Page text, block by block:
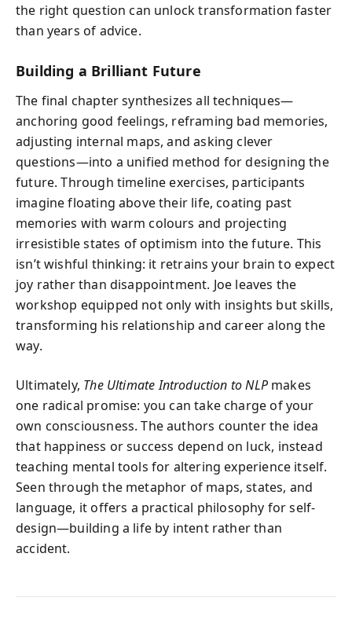
the right question can unlock transformation faster
than years of advice.
Building a Brilliant Future
The final chapter synthesizes all techniques—
anchoring good feelings, reframing bad memories,
adjusting internal maps, and asking clever
questions—into a unified method for designing the
future. Through timeline exercises, participants
imagine floating above their life, coating past
memories with warm colours and projecting
irresistible states of optimism into the future. This
isn’t wishful thinking: it retrains your brain to expect
joy rather than disappointment. Joe leaves the
workshop equipped not only with insights but skills,
transforming his relationship and career along the
way.
Ultimately, The Ultimate Introduction to NLPmakes
one radical promise: you can take charge of your
own consciousness. The authors counter the idea
that happiness or success depend on luck, instead
teaching mental tools for altering experience itself.
Seen through the metaphor of maps, states, and
language, it offers a practical philosophy for self-
design—building a life by intent rather than
accident.